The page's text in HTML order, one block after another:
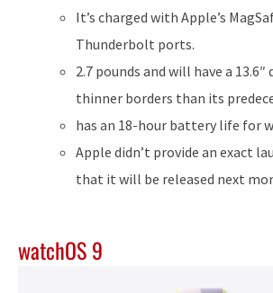
It’s charged with Apple’s
Thunderbolt ports.
2.7 pounds and will have a
thinner borders than its
has an 18-hour battery life for
Apple didn’t provide an exact
that it will be released next
watchOS 9